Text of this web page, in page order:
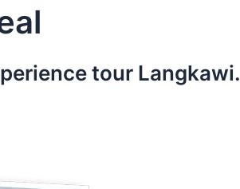
tour Langkawi.